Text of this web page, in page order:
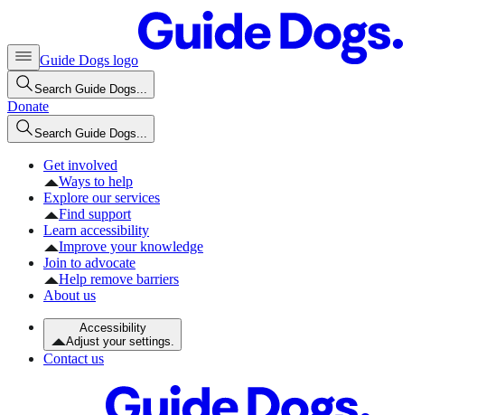
Guide Dogs logo
Search Guide Dogs...
Donate
Search Guide Dogs...
Get involved
Ways to help
Explore our services
Find support
Learn accessibility
Improve your knowledge
Join to advocate
Help remove barriers
About us
Accessibility
Adjust your settings.
Contact us